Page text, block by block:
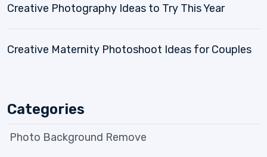
Creative Photography Ideas to Try This Year
Creative Maternity Photoshoot Ideas for Couples
Categories
Photo Background Remove